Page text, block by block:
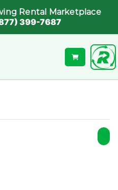
Rental Marketplace
399-7687